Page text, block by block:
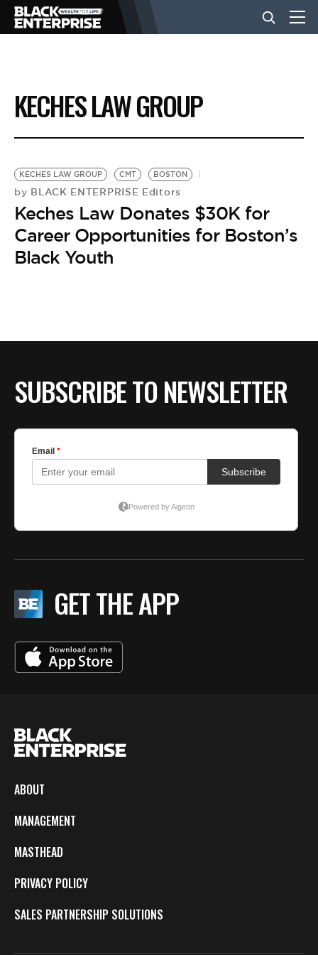
BUSINESS
NEWS
LIFESTYLE
EVENTS
KECHES LAW GROUP
KECHES LAW GROUP CMT BOSTON
by BLACK ENTERPRISE Editors
Keches Law Donates $30K for
Career Opportunities for Boston’s
Black Youth
SUBSCRIBE TO NEWSLETTER
GET THE APP
ABOUT
MANAGEMENT
MASTHEAD
PRIVACY POLICY
SALES PARTNERSHIP SOLUTIONS